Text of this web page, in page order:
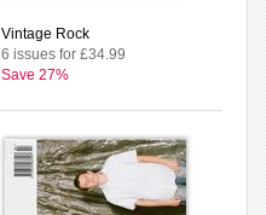
Vintage Rock
6 issues for £34.99
Save 27%